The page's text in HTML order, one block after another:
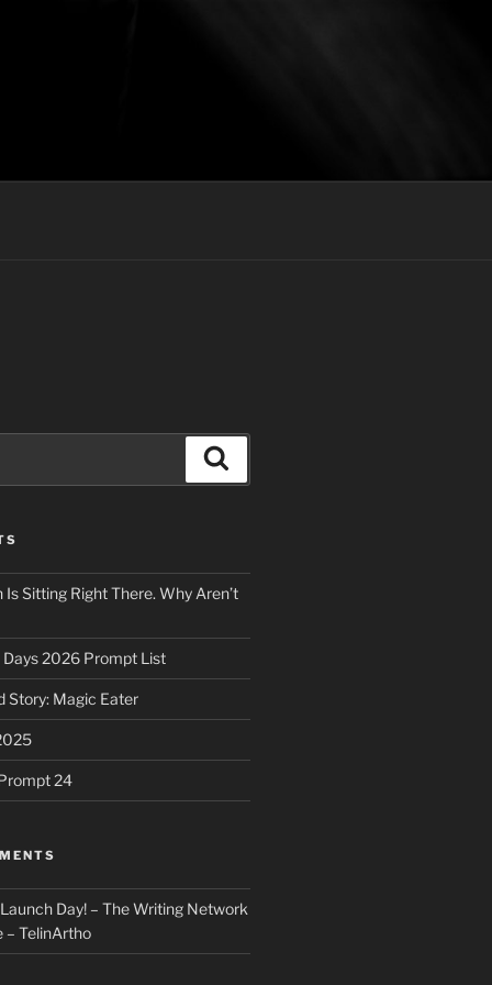
Sitting Right There. Why Aren’t
Days 2026 Prompt List
Story: Magic Eater
24
Day! – The Writing Network
– TelinArtho